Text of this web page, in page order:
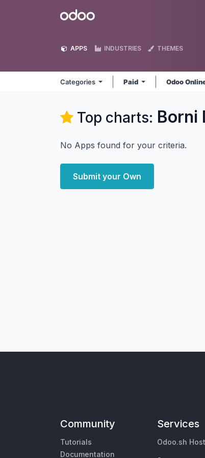
Odoo
APPS INDUSTRIES THEMES
Categories Paid Odoo
Top charts: Borni
No Apps found for your criteria.
Submit your Own
Community
Tutorials
Documentation
Services
Odoo.sh